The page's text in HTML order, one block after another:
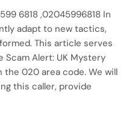
6818 ,02045996818 In
adapt to new tactics,
This article serves
Alert: UK Mystery
the 020 area code. We will
this caller, provide